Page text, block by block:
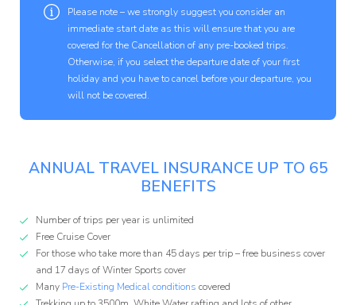
Please note – we strongly suggest you consider an
immediate start date as this will ensure that you are
covered for the Cancellation of any pre-booked trips.
Otherwise, if you select the departure date of your first
holiday and you have to cancel before your departure, you
will not be covered.
ANNUAL TRAVEL INSURANCE UP TO 65
BENEFITS
Number of trips per year is unlimited
Free Cruise Cover
For those who take more than 45 days per trip – free business cover
and 17 days of Winter Sports cover
Many Pre-Existing Medical conditions covered